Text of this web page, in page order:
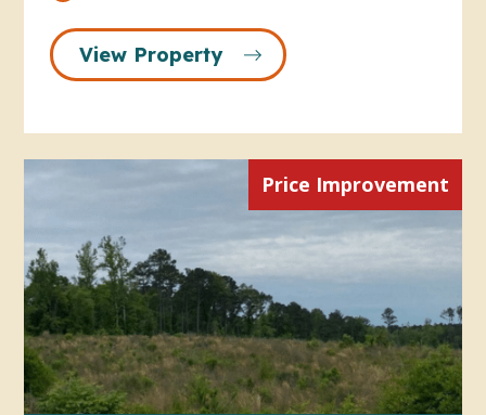
View Property
Price Improvement